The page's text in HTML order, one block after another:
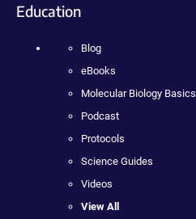
Education
Blog
eBooks
Molecular Biology Basics
Podcast
Protocols
Science Guides
Videos
View All